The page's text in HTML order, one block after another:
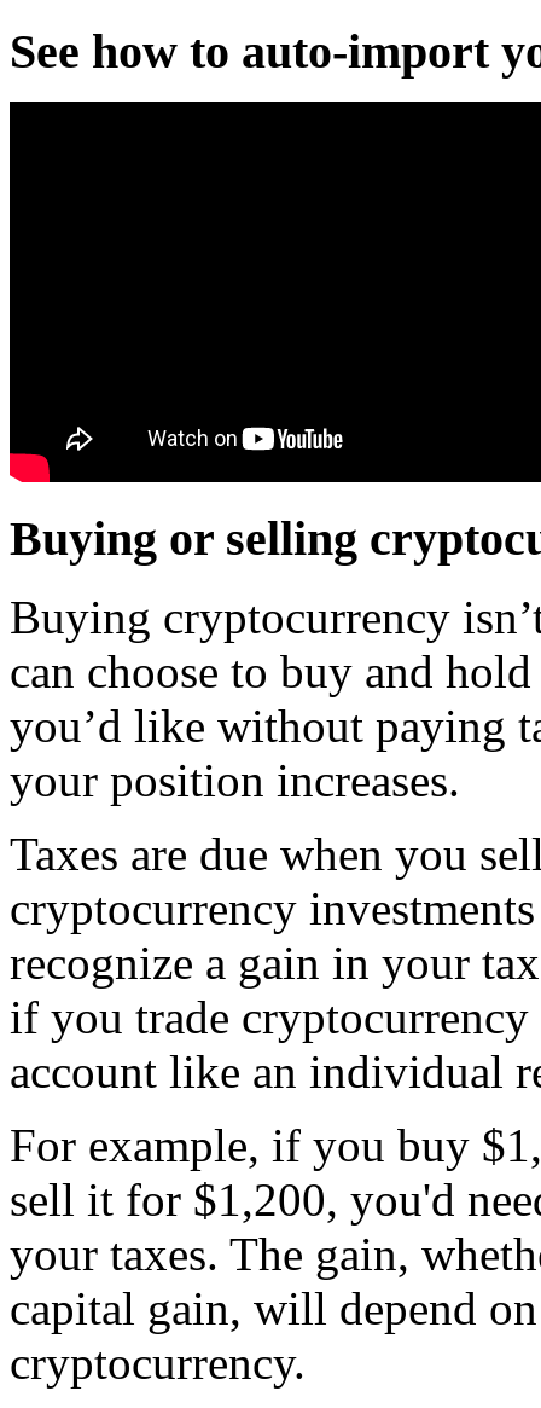
See how to auto-import
Buying or selling
Buying cryptocurrency
can choose to buy and
you’d like without paying
your position increases.
Taxes are due when you
cryptocurrency
recognize a gain in your
if you trade
account like an individual
For example, if you buy
sell it for $1,200, you'd
your taxes. The gain,
capital gain, will depend
cryptocurrency.